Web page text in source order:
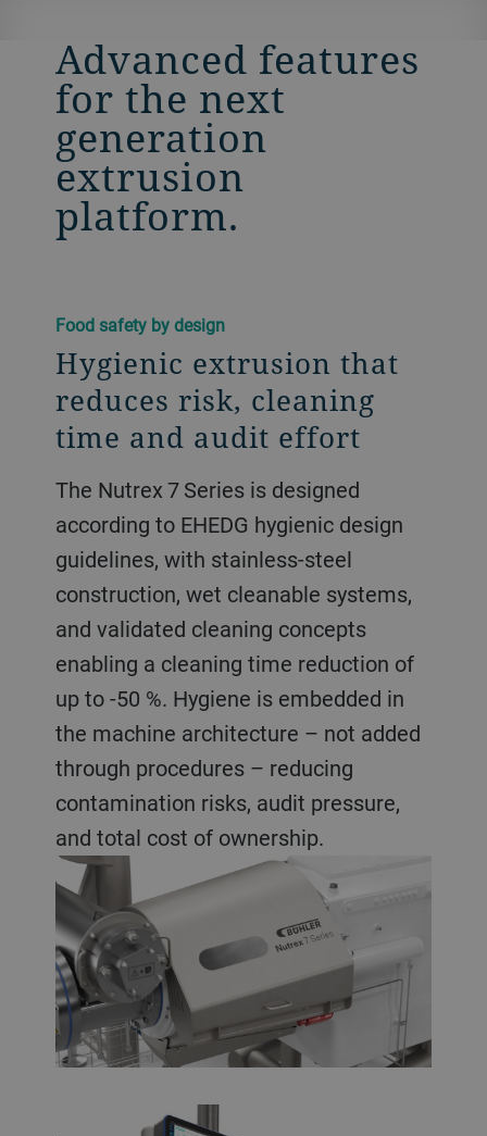
Advanced features
for the next
generation
extrusion
platform.
Food safety by design
Hygienic extrusion that
reduces risk, cleaning
time and audit effort​
The Nutrex 7 Series is designed
according to EHEDG hygienic design
guidelines, with stainless-steel
construction, wet cleanable systems,
and validated cleaning concepts
enabling a cleaning time reduction of
up to -50 %. Hygiene is embedded in
the machine architecture – not added
through procedures – reducing
contamination risks, audit pressure,
and total cost of ownership.